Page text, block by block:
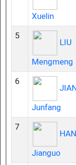
Xuelin
5
LIU
Mengmeng
6
Junfang
7
HAN
Jianguo